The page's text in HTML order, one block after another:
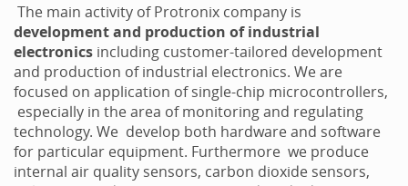
The main activity of Protronix company is
development and production of industrial
electronics including customer-tailored development
and production of industrial electronics. We are
focused on application of single-chip microcontrollers,
especially in the area of monitoring and regulating
technology. We develop both hardware and software
for particular equipment. Furthermore we produce
internal air quality sensors, carbon dioxide sensors,